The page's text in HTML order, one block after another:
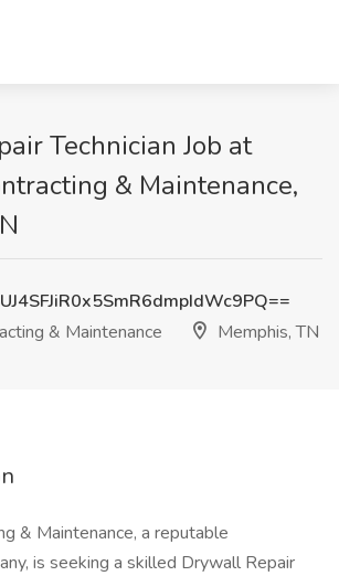
Technician Job at
& Maintenance,
& Maintenance
Memphis, TN
& Maintenance, a reputable
is seeking a skilled Drywall Repair